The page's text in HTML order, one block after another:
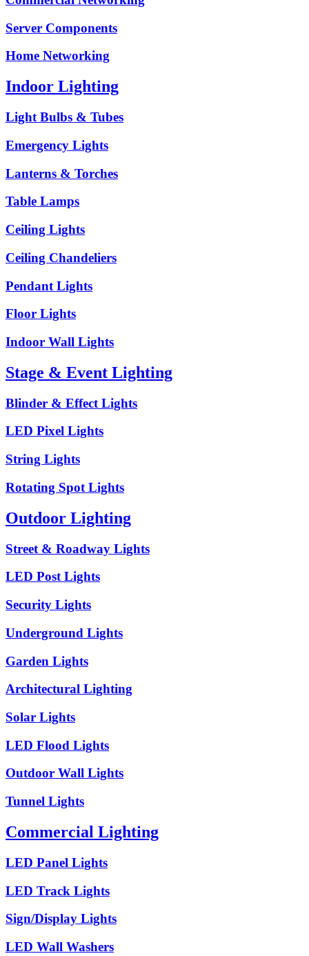
Server Components
Home Networking
Indoor Lighting
Light Bulbs & Tubes
Emergency Lights
Lanterns & Torches
Table Lamps
Ceiling Lights
Ceiling Chandeliers
Pendant Lights
Floor Lights
Indoor Wall Lights
Stage & Event Lighting
Blinder & Effect Lights
LED Pixel Lights
String Lights
Rotating Spot Lights
Outdoor Lighting
Street & Roadway Lights
LED Post Lights
Security Lights
Underground Lights
Garden Lights
Architectural Lighting
Solar Lights
LED Flood Lights
Outdoor Wall Lights
Tunnel Lights
Commercial Lighting
LED Panel Lights
LED Track Lights
Sign/Display Lights
LED Wall Washers